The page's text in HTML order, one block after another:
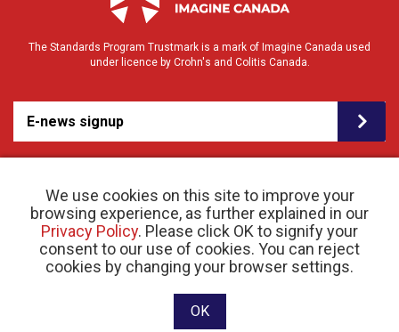
We use cookies on this site to improve your
browsing experience, as further explained in our
Privacy Policy. Please click OK to signify your
consent to our use of cookies. You can reject
cookies by changing your browser settings.
OK
The Standards Program Trustmark is a mark of Imagine Canada used
under licence by Crohn's and Colitis Canada.
E-news signup
© 2026 Crohn’s and Colitis Canada |Privacy Policy| Registered Charity # 11883 1486
RR 0001
Website designed and developed by raisin